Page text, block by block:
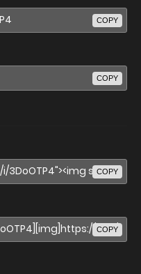
COPY
COPY
COPY
COPY